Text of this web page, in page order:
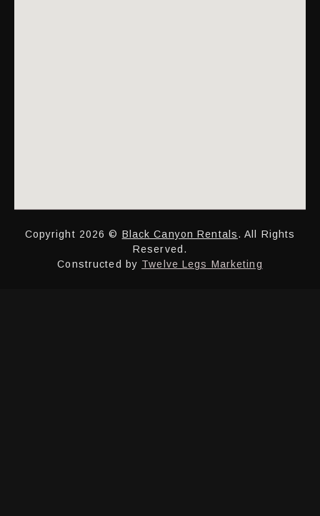
Copyright 2026 © Black Canyon Rentals. All Rights
Reserved.
Constructed by Twelve Legs Marketing